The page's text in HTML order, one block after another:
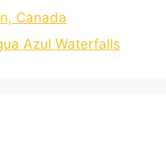
Canada
Azul Waterfalls